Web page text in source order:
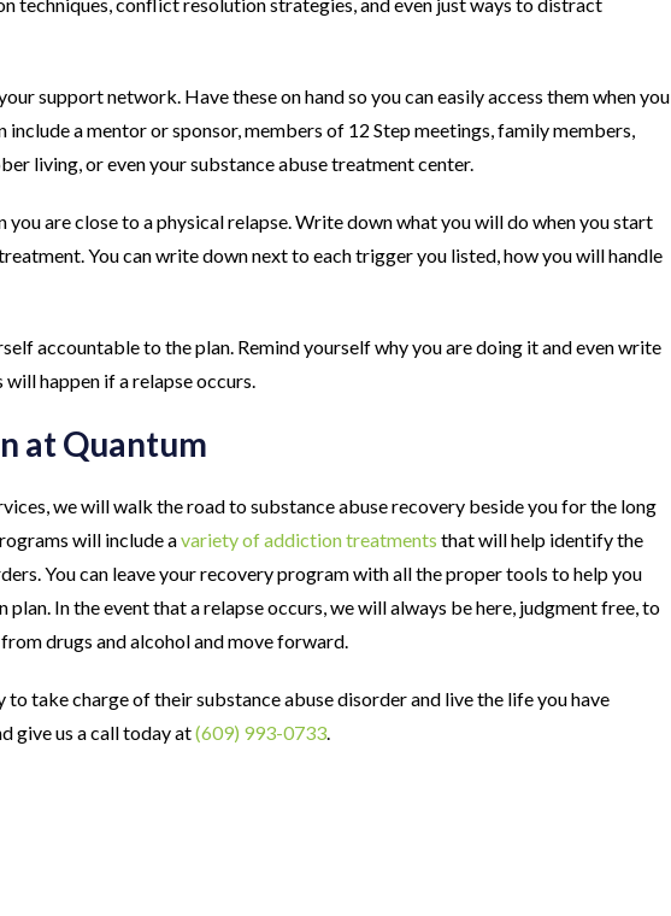
support network. Have these on hand so you can easily access them when you
include a mentor or sponsor, members of 12 Step meetings, family members,
living, or even your substance abuse treatment center.
you are close to a physical relapse. Write down what you will do when you start
You can write down next to each trigger you listed, how you will handle
accountable to the plan. Remind yourself why you are doing it and even write
happen if a relapse occurs.
at Quantum
we will walk the road to substance abuse recovery beside you for the long
will include avariety of addiction treatments that will help identify the
You can leave your recovery program with all the proper tools to help you
In the event that a relapse occurs, we will always be here, judgment free, to
drugs and alcohol and move forward.
to take charge of their substance abuse disorder and live the life you have
give us a call today at(609) 993-0733